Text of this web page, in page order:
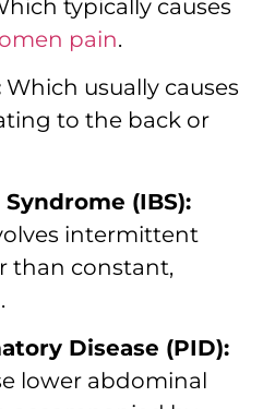
typically causes
pain.
Which usually causes
to the back or
(IBS):
intermittent
than constant,
Disease (PID):
lower abdominal